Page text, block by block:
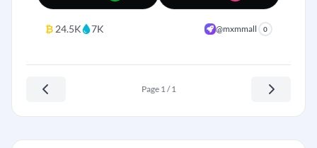
₿ 24.5K 7K @mxmmall 0
Page 1 / 1